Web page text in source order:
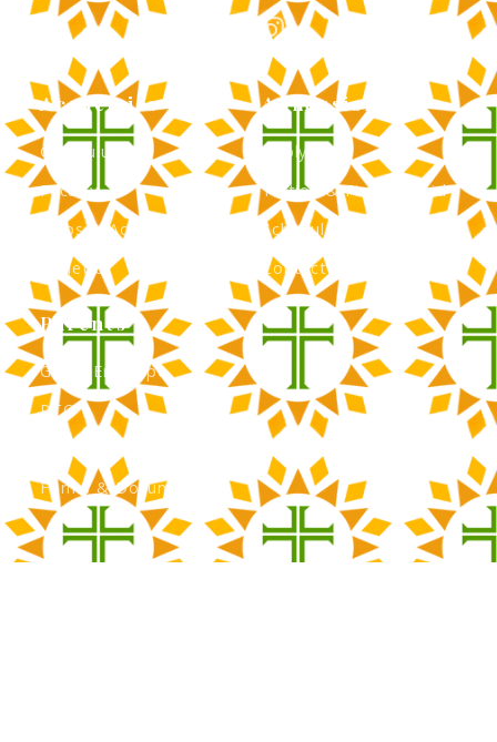
Academics
Curriculum
Faculty
Clubs & Activities
Athletics
Admissions
Apply Now
Tuition & Financial Aid
Schedule a Tour
Contact Admissions
Parents
Green Envelope
PTO
Forms & Documents